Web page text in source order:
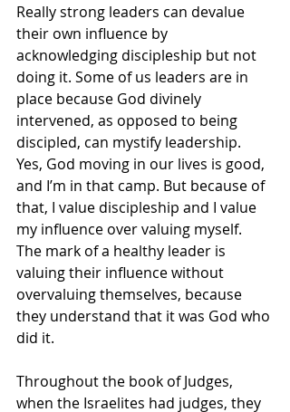
Really strong leaders can devalue
their own influence by
acknowledging discipleship but not
doing it. Some of us leaders are in
place because God divinely
intervened, as opposed to being
discipled, can mystify leadership.
Yes, God moving in our lives is good,
and I’m in that camp. But because of
that, I value discipleship and I value
my influence over valuing myself.
The mark of a healthy leader is
valuing their influence without
overvaluing themselves, because
they understand that it was God who
did it.
Throughout the book of Judges,
when the Israelites had judges, they